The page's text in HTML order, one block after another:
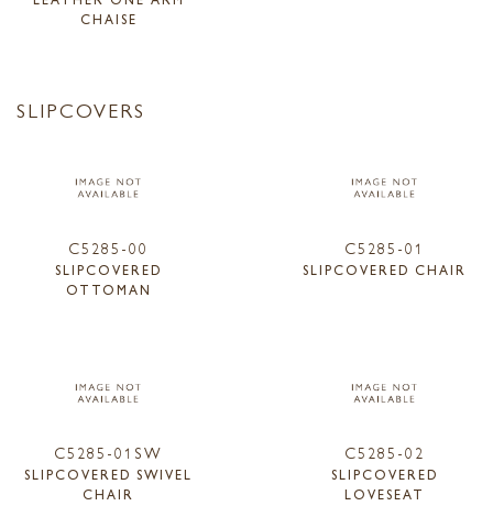
CHAISE
SLIPCOVERS
C5285-00
SLIPCOVERED
OTTOMAN
C5285-01
SLIPCOVERED CHAIR
C5285-01SW
SLIPCOVERED SWIVEL
CHAIR
C5285-02
SLIPCOVERED
LOVESEAT